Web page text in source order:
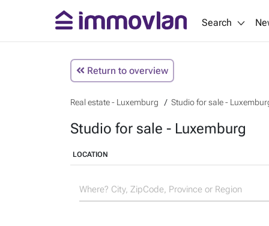
Search
Return to overview
Real estate - Luxemburg Studio for sale -
Studio for sale - Luxemburg
LOCATION